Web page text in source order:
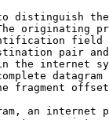
distinguish
originating
field
pair
the internet
datagram
fragment
an internet